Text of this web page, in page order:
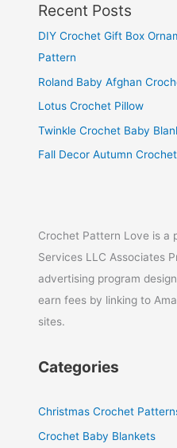
Recent Posts
DIY Crochet Gift Box
Pattern
Roland Baby Afghan
Lotus Crochet Pillow
Twinkle Crochet Baby
Fall Decor Autumn
Crochet Pattern Love is a
Services LLC Associates
advertising program
earn fees by linking to
sites.
Categories
Christmas Crochet
Crochet Baby Blankets